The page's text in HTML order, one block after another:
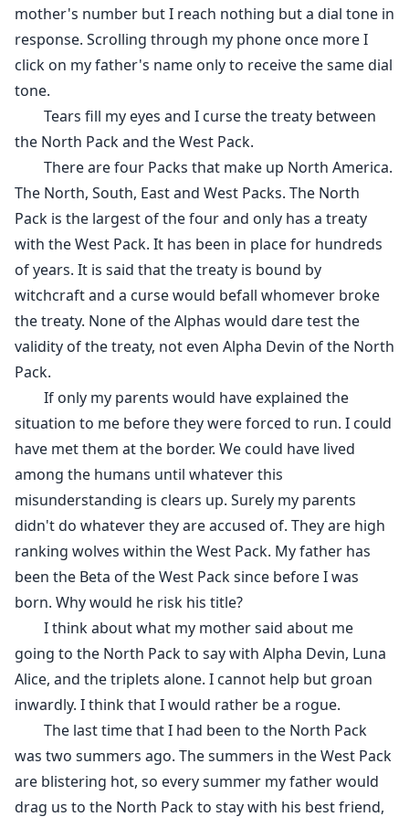
mother's number but I reach nothing but a dial tone in
response. Scrolling through my phone once more I
click on my father's name only to receive the same dial
tone.
Tears fill my eyes and I curse the treaty between
the North Pack and the West Pack.
There are four Packs that make up North America.
The North, South, East and West Packs. The North
Pack is the largest of the four and only has a treaty
with the West Pack. It has been in place for hundreds
of years. It is said that the treaty is bound by
witchcraft and a curse would befall whomever broke
the treaty. None of the Alphas would dare test the
validity of the treaty, not even Alpha Devin of the North
Pack.
If only my parents would have explained the
situation to me before they were forced to run. I could
have met them at the border. We could have lived
among the humans until whatever this
misunderstanding is clears up. Surely my parents
didn't do whatever they are accused of. They are high
ranking wolves within the West Pack. My father has
been the Beta of the West Pack since before I was
born. Why would he risk his title?
I think about what my mother said about me
going to the North Pack to say with Alpha Devin, Luna
Alice, and the triplets alone. I cannot help but groan
inwardly. I think that I would rather be a rogue.
The last time that I had been to the North Pack
was two summers ago. The summers in the West Pack
are blistering hot, so every summer my father would
drag us to the North Pack to stay with his best friend,